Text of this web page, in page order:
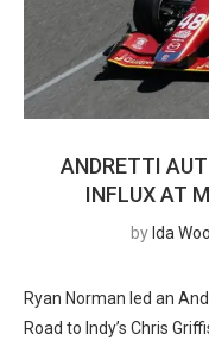
ANDRETTI
INFLUX AT
by Ida
Ryan Norman led an
Road to Indy’s Chris